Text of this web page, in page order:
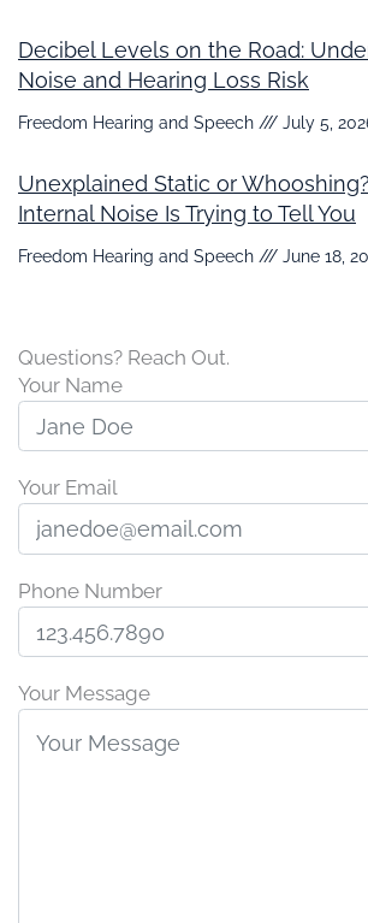
Decibel Levels on the Road:
Noise and Hearing Loss Risk
Freedom Hearing and Speech July 5,
Unexplained Static or
Internal Noise Is Trying to Tell You
Freedom Hearing and Speech June 18,
Questions? Reach Out.
Your Name
Your Email
Phone Number
Your Message